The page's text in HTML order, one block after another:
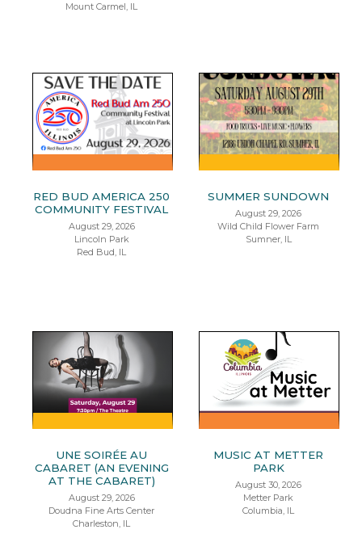
Mount Carmel, IL
RED BUD AMERICA 250
COMMUNITY FESTIVAL
August 29, 2026
Lincoln Park
Red Bud, IL
SUMMER SUNDOWN
August 29, 2026
Wild Child Flower Farm
Sumner, IL
UNE SOIRÉE AU
CABARET (AN EVENING
AT THE CABARET)
August 29, 2026
Doudna Fine Arts Center
Charleston, IL
MUSIC AT METTER
PARK
August 30, 2026
Metter Park
Columbia, IL